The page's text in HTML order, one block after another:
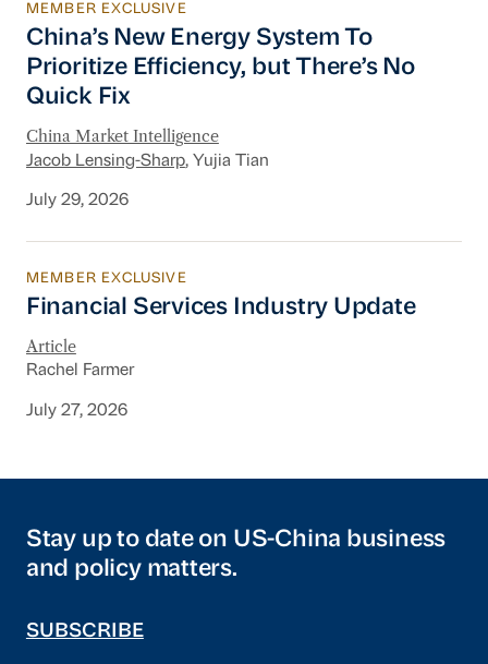
China’s New Energy System To Prioritize
MEMBER EXCLUSIVE
China’s New Energy System To
Prioritize Efficiency, but There’s No
Quick Fix
China Market Intelligence
Jacob Lensing-Sharp, Yujia Tian
July 29, 2026
Financial Services Industry Update
MEMBER EXCLUSIVE
Financial Services Industry Update
Article
Rachel Farmer
July 27, 2026
Stay up to date on US-China business
and policy matters.
SUBSCRIBE